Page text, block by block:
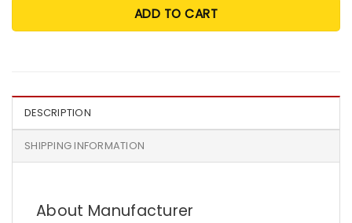
ADD TO CART
DESCRIPTION
SHIPPING INFORMATION
About Manufacturer